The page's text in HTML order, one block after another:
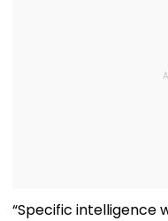
“Specific intelligence